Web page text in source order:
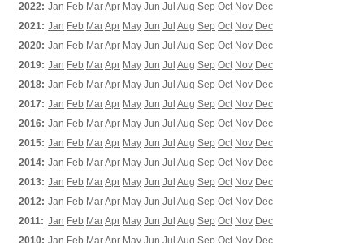
2022: Jan Feb MarApr May Jun Jul Aug Sep Oct Nov Dec
2021: Jan Feb MarApr May Jun Jul Aug Sep Oct Nov Dec
2020: Jan Feb MarApr May Jun Jul Aug Sep Oct Nov Dec
2019: Jan Feb MarApr May Jun Jul Aug Sep Oct Nov Dec
2018: Jan Feb MarApr May Jun Jul Aug Sep Oct Nov Dec
2017: Jan Feb MarApr May Jun Jul Aug Sep Oct Nov Dec
2016: Jan Feb MarApr May Jun Jul Aug Sep Oct Nov Dec
2015: Jan Feb MarApr May Jun Jul Aug Sep Oct Nov Dec
2014: Jan Feb MarApr May Jun Jul Aug Sep Oct Nov Dec
2013: Jan Feb MarApr May Jun Jul Aug Sep Oct Nov Dec
2012: Jan Feb MarApr May Jun Jul Aug Sep Oct Nov Dec
2011: Jan Feb MarApr May Jun Jul Aug Sep Oct Nov Dec
2010: Jan Feb MarApr May Jun Jul Aug Sep Oct Nov Dec